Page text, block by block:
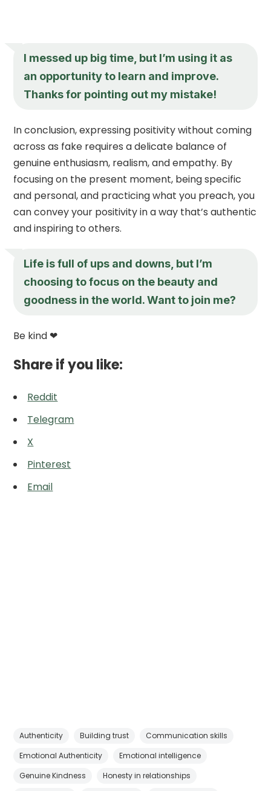
I messed up big time, but I’m using it as
an opportunity to learn and improve.
Thanks for pointing out my mistake!
In conclusion, expressing positivity without coming
across as fake requires a delicate balance of
genuine enthusiasm, realism, and empathy. By
focusing on the present moment, being specific
and personal, and practicing what you preach, you
can convey your positivity in a way that’s authentic
and inspiring to others.
Life is full of ups and downs, but I’m
choosing to focus on the beauty and
goodness in the world. Want to join me?
Be kind ❤
Share if you like:
Reddit
Telegram
X
Pinterest
Email
Authenticity Building trust
Communication skills
Emotional Authenticity
Emotional intelligence
Genuine Kindness
Honesty in relationships